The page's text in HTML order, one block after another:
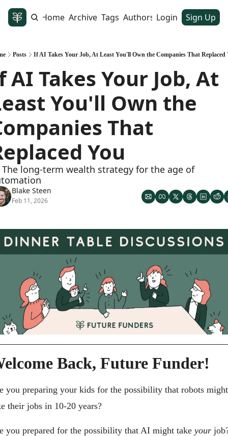
Home Archive Tags Authors Login Sign Up
Posts If AI Takes Your Job, At Least You'll Own the Companies That Replaced
AI Takes Your Job, At
You'll Own the
That
You
The long-term wealth strategy for the age of
Blake Steen
Feb 11, 2026
Back, Future Funder!
you preparing your kids for the possibility that robots might
their jobs in 10-20 years?
you prepared for the possibility that AI might take your